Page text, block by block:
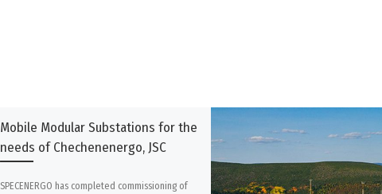
Mobile Modular Substations for the
needs of Chechenenergo, JSC
SPECENERGO has completed commissioning of